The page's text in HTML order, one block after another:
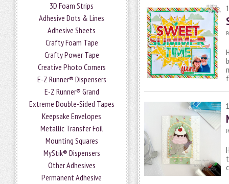
3D Foam Strips
Adhesive Dots & Lines
Adhesive Sheets
Crafty Foam Tape
Crafty Power Tape
Creative Photo Corners
E-Z Runner® Dispensers
E-Z Runner® Grand
Extreme Double-Sided Tapes
Keepsake Envelopes
Metallic Transfer Foil
Mounting Squares
MyStik® Dispensers
Other Adhesives
Permanent Adhesive